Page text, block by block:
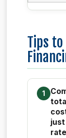
Tips to
total
rate